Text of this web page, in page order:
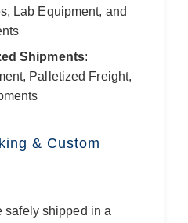
Lab Equipment, and
Shipments:
Palletized Freight,
& Custom
safely shipped in a